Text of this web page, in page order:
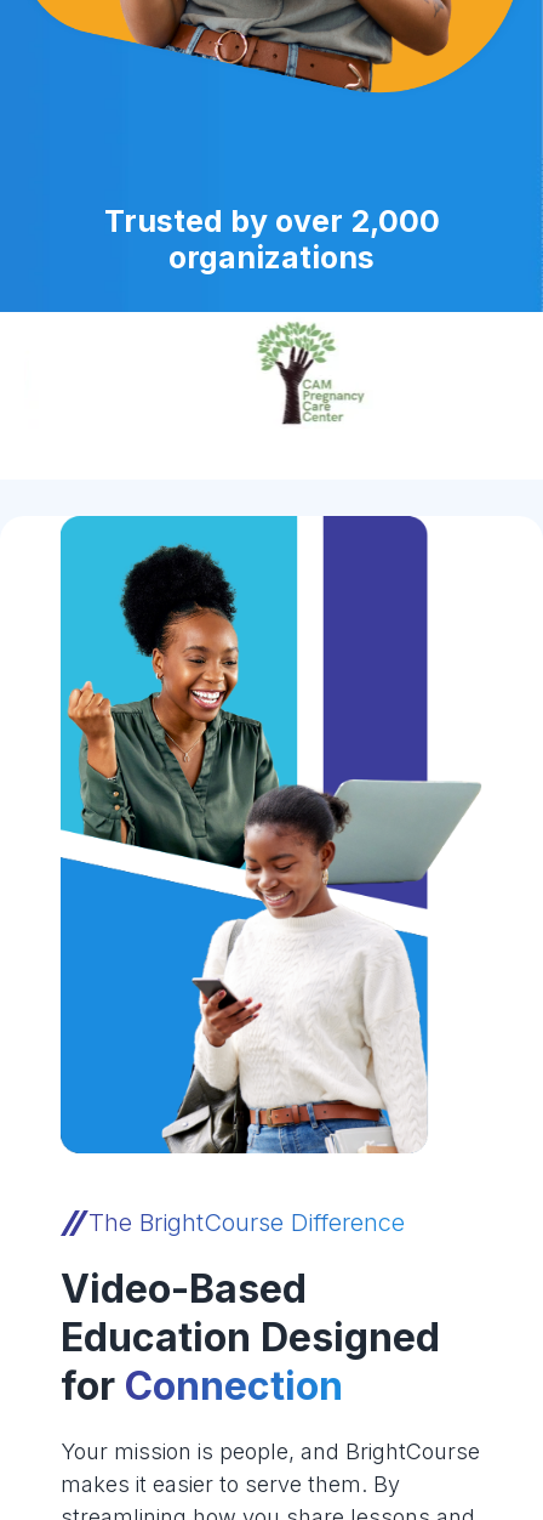
Trusted by over 2,000
organizations
The BrightCourse Difference
Video-Based
Education Designed
for Connection
Your mission is people, and BrightCourse
makes it easier to serve them. By